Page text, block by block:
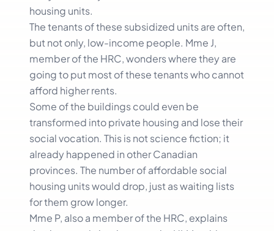
housing units.
The tenants of these subsidized units are often,
but not only, low-income people. Mme J,
member of the HRC, wonders where they are
going to put most of these tenants who cannot
afford higher rents.
Some of the buildings could even be
transformed into private housing and lose their
social vocation. This is not science fiction; it
already happened in other Canadian
provinces. The number of affordable social
housing units would drop, just as waiting lists
for them grow longer.
Mme P, also a member of the HRC, explains